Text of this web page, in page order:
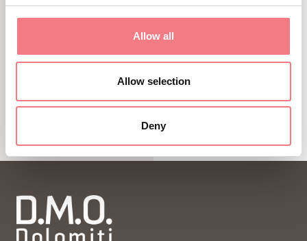
Allow all
Allow selection
Deny
1/7